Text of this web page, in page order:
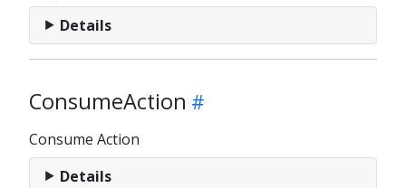
Details
ConsumeAction
Consume Action
Details